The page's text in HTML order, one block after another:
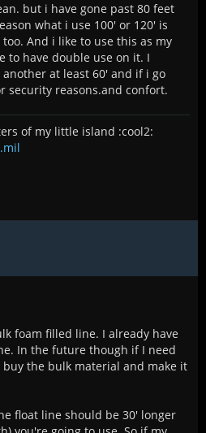
but i have gone past 80 feet
what i use 100' or 120' is
And i like to use this as my
to have double use on it. I
at least 60' and if i go
security reasons.and confort.
of my little island :cool2:
foam filled line. I already have
In the future though if I need
the bulk material and make it
float line should be 30' longer